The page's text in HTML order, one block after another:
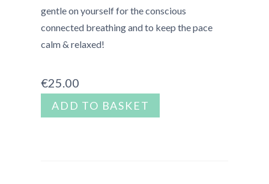
gentle on yourself for the conscious
connected breathing and to keep the pace
calm & relaxed!
€25.00
Mini
Escape
ADD TO BASKET